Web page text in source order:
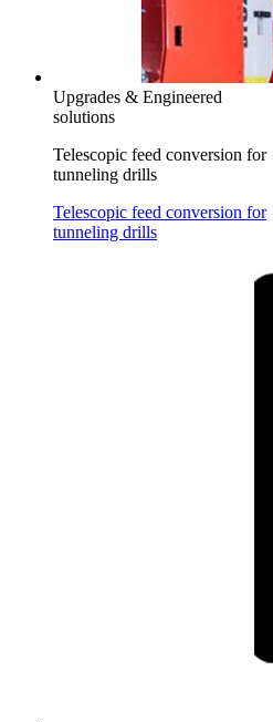
Upgrades & Engineered
solutions
Telescopic feed conversion for
tunneling drills
Telescopic feed conversion for
tunneling drills